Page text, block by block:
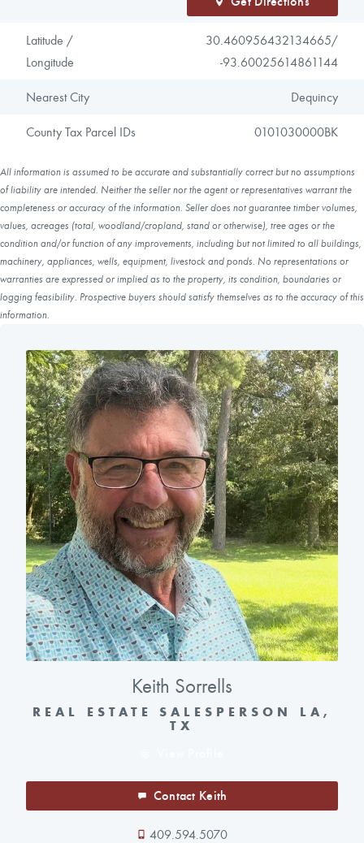
Latitude /
Longitude
30.460956432134665/
-93.60025614861144
Nearest City Dequincy
County Tax Parcel IDs 0101030000BK
All information is assumed to be accurate and substantially correct but no assumptions
of liability are intended. Neither the seller nor the agent or representatives warrant the
completeness or accuracy of the information. Seller does not guarantee timber volumes,
values, acreages (total, woodland/cropland, stand or otherwise), tree ages or the
condition and/or function of any improvements, including but not limited to all buildings,
machinery, appliances, wells, equipment, livestock and ponds. No representations or
warranties are expressed or implied as to the property, its condition, boundaries or
logging feasibility. Prospective buyers should satisfy themselves as to the accuracy of this
information.
Keith Sorrells
REAL ESTATE SALESPERSON LA,
TX
Contact Keith
409.594.5070